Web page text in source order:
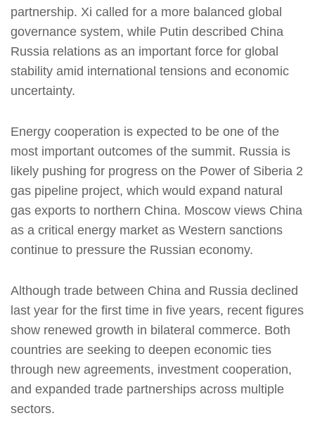
partnership. Xi called for a more balanced global
governance system, while Putin described China
Russia relations as an important force for global
stability amid international tensions and economic
uncertainty.
Energy cooperation is expected to be one of the
most important outcomes of the summit. Russia is
likely pushing for progress on the Power of Siberia 2
gas pipeline project, which would expand natural
gas exports to northern China. Moscow views China
as a critical energy market as Western sanctions
continue to pressure the Russian economy.
Although trade between China and Russia declined
last year for the first time in five years, recent figures
show renewed growth in bilateral commerce. Both
countries are seeking to deepen economic ties
through new agreements, investment cooperation,
and expanded trade partnerships across multiple
sectors.